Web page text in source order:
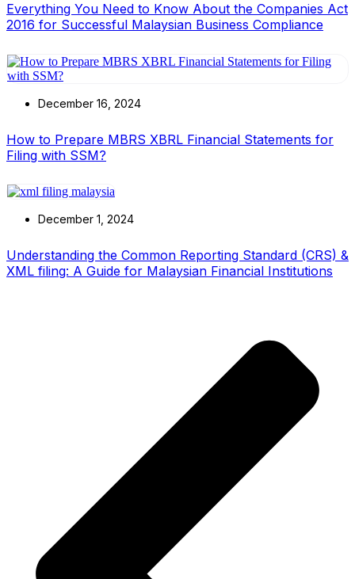
Everything You Need to Know About the Companies Act
2016 for Successful Malaysian Business Compliance
December 16, 2024
How to Prepare MBRS XBRL Financial Statements for
Filing with SSM?
December 1, 2024
Understanding the Common Reporting Standard (CRS) &
XML filing: A Guide for Malaysian Financial Institutions